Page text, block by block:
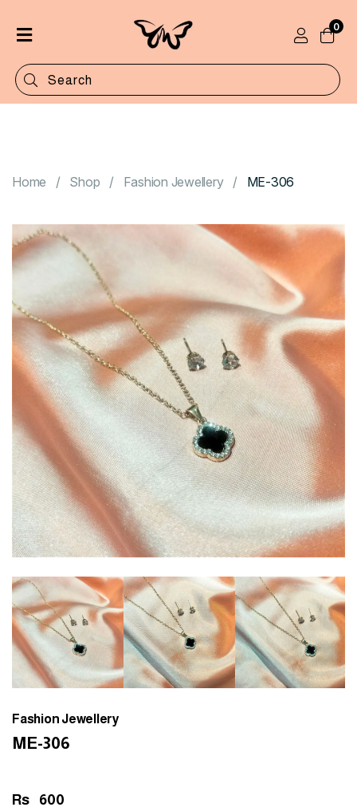
Home
Shop
0
Home Shop Fashion Jewellery ME-306
Fashion Jewellery
ME-306
Rs 600